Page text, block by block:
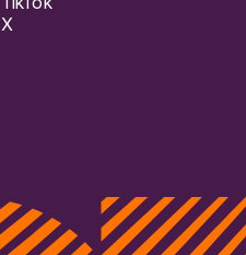
X